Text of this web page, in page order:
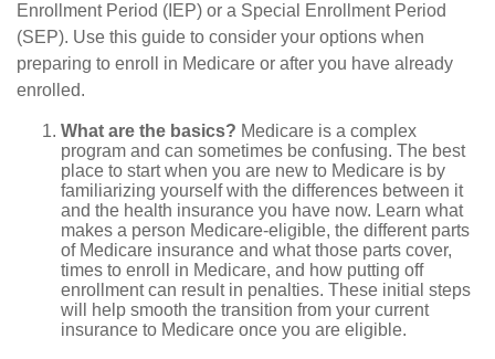
Enrollment Period (IEP) or a Special Enrollment Period
(SEP). Use this guide to consider your options when
preparing to enroll in Medicare or after you have already
enrolled.
What are the basics? Medicare is a complex
program and can sometimes be confusing. The best
place to start when you are new to Medicare is by
familiarizing yourself with the differences between it
and the health insurance you have now. Learn what
makes a person Medicare-eligible, the different parts
of Medicare insurance and what those parts cover,
times to enroll in Medicare, and how putting off
enrollment can result in penalties. These initial steps
will help smooth the transition from your current
insurance to Medicare once you are eligible.